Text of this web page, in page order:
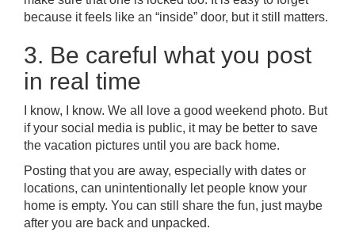
because it feels like an “inside” door, but it still matters.
3. Be careful what you post
in real time
I know, I know. We all love a good weekend photo. But
if your social media is public, it may be better to save
the vacation pictures until you are back home.
Posting that you are away, especially with dates or
locations, can unintentionally let people know your
home is empty. You can still share the fun, just maybe
after you are back and unpacked.